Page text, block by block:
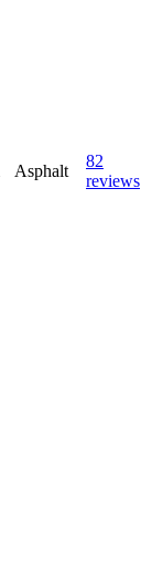
Asphalt
82
reviews